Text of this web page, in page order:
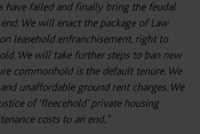
have failed and finally bring the feudal
We will enact the package of Law
leasehold enfranchisement, right to
We will take further steps to ban new
commonhold is the default tenure. We
unaffordable ground rent charges. We
of ‘fleecehold’ private housing
costs to an end.”